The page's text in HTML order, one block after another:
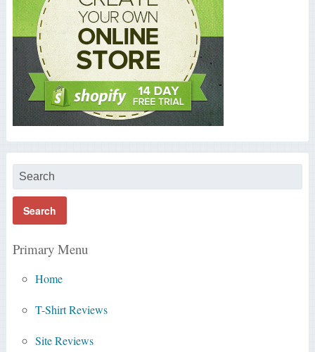
Primary Menu
Home
T-Shirt Reviews
Site Reviews